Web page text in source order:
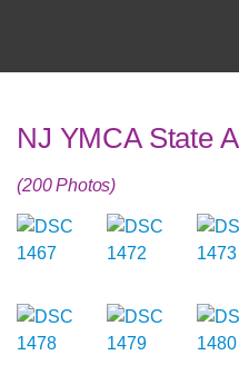
NJ YMCA State
(200 Photos)